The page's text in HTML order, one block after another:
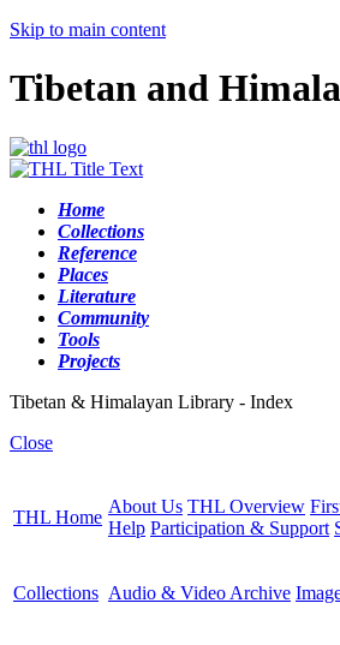
Skip to main content
Tibetan and
Home
Collections
Reference
Places
Literature
Community
Tools
Projects
Tibetan & Himalayan Library - Index
Close
THL Home
About Us THL Overview
Help Participation & Support
Collections Audio & Video Archive